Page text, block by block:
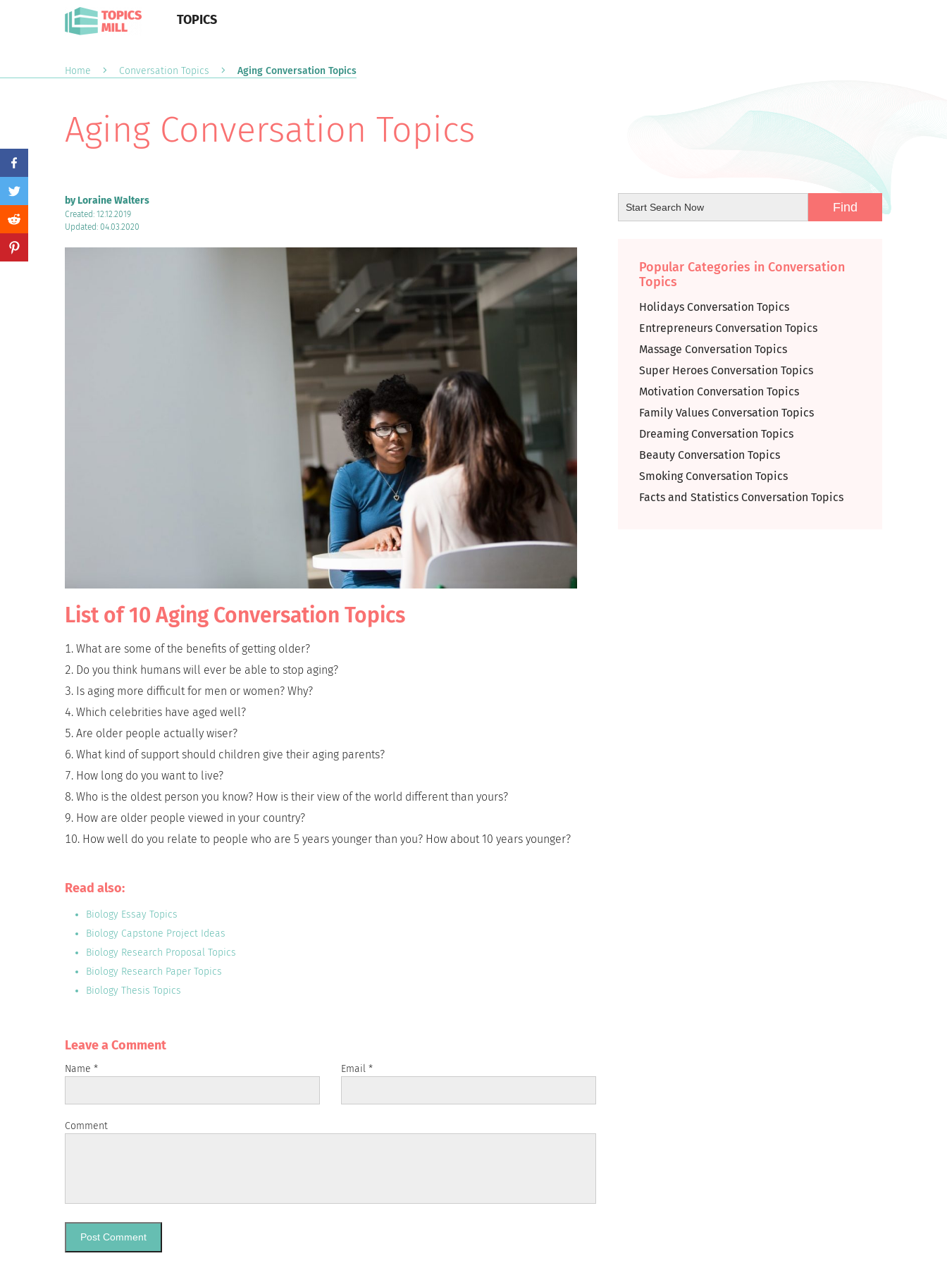
TOPICS
Home Conversation Topics Aging Conversation Topics
Aging Conversation Topics
by Loraine Walters
Created: 12.12.2019
Updated: 04.03.2020
List of 10 Aging Conversation Topics
What are some of the benefits of getting older?
Do you think humans will ever be able to stop aging?
Is aging more difficult for men or women? Why?
Which celebrities have aged well?
Are older people actually wiser?
What kind of support should children give their aging parents?
How long do you want to live?
Who is the oldest person you know? How is their view of the world different than yours?
How are older people viewed in your country?
How well do you relate to people who are 5 years younger than you? How about 10 years younger?
Popular Categories in Conversation
Topics
Holidays Conversation Topics
Entrepreneurs Conversation Topics
Massage Conversation Topics
Super Heroes Conversation Topics
Motivation Conversation Topics
Family Values Conversation Topics
Dreaming Conversation Topics
Beauty Conversation Topics
Smoking Conversation Topics
Facts and Statistics Conversation Topics
Read also:
Biology Essay Topics
Biology Capstone Project Ideas
Biology Research Proposal Topics
Biology Research Paper Topics
Biology Thesis Topics
Leave a Сomment
Name * Email*
Comment